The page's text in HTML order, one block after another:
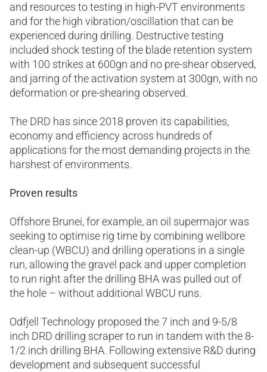
and resources to testing in high-PVT environments
and for the high vibration/oscillation that can be
experienced during drilling. Destructive testing
included shock testing of the blade retention system
with 100 strikes at 600gn and no pre-shear observed,
and jarring of the activation system at 300gn, with no
deformation or pre-shearing observed.
The DRD has since 2018 proven its capabilities,
economy and efficiency across hundreds of
applications for the most demanding projects in the
harshest of environments.
Proven results
Offshore Brunei, for example, an oil supermajor was
seeking to optimise rig time by combining wellbore
clean-up (WBCU) and drilling operations in a single
run, allowing the gravel pack and upper completion
to run right after the drilling BHA was pulled out of
the hole – without additional WBCU runs.
Odfjell Technology proposed the 7 inch and 9-5/8
inch DRD drilling scraper to run in tandem with the 8-
1/2 inch drilling BHA. Following extensive R&D during
development and subsequent successful